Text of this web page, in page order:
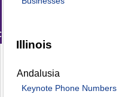
Illinois
Andalusia
Keynote Phone Numbers